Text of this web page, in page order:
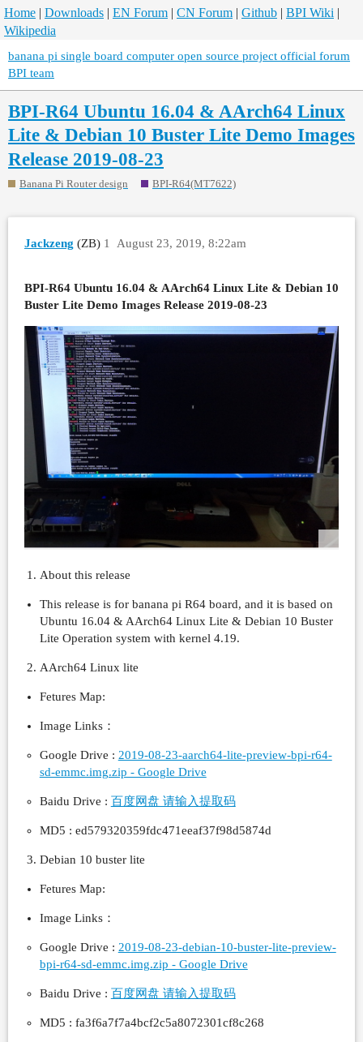
Home | Downloads | EN Forum | CN Forum | Github | BPI Wiki |
Wikipedia
banana pi single board computer open source project official forum
BPI team
BPI-R64 Ubuntu 16.04 & AArch64 Linux
Lite & Debian 10 Buster Lite Demo Images
Release 2019-08-23
Banana Pi Router design BPI-R64(MT7622)
Jackzeng (ZB) August 23, 2019, 8:22am
1
BPI-R64 Ubuntu 16.04 & AArch64 Linux Lite & Debian 10
Buster Lite Demo Images Release 2019-08-23
About this release
This release is for banana pi R64 board, and it is based on
Ubuntu 16.04 & AArch64 Linux Lite & Debian 10 Buster
Lite Operation system with kernel 4.19.
AArch64 Linux lite
Fetures Map:
Image Links：
Google Drive : 2019-08-23-aarch64-lite-preview-bpi-r64-
sd-emmc.img.zip - Google Drive
Baidu Drive : 百度网盘 请输入提取码
MD5 : ed579320359fdc471eeaf37f98d5874d
Debian 10 buster lite
Fetures Map:
Image Links：
Google Drive : 2019-08-23-debian-10-buster-lite-preview-
bpi-r64-sd-emmc.img.zip - Google Drive
Baidu Drive : 百度网盘 请输入提取码
MD5 : fa3f6a7f7a4bcf2c5a8072301cf8c268